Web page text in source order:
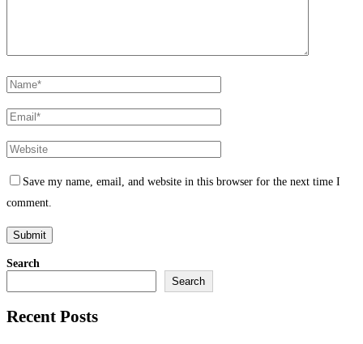
Save my name, email, and website in this browser for the next time I
comment.
Search
Search
Recent Posts